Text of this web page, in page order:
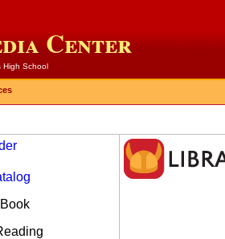
Center
High School